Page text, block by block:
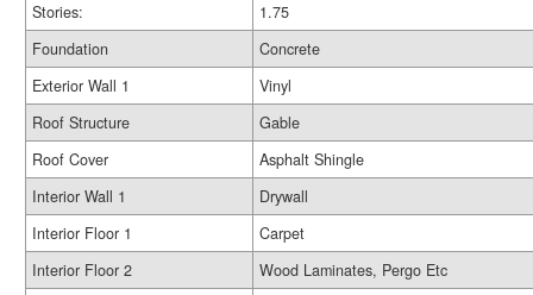
Stories:
1.75
Foundation
Concrete
Exterior Wall 1
Vinyl
Roof Structure
Gable
Roof Cover
Asphalt Shingle
Interior Wall 1
Drywall
Interior Floor 1
Carpet
Interior Floor 2
Wood Laminates, Pergo Etc